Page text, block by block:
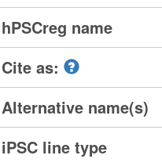
hPSCreg name
Cite as:
Alternative name(s)
iPSC line type